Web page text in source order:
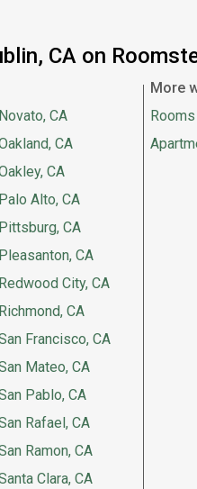
CA on
Novato, CA
CA
CA
Palo Alto, CA
Pittsburg, CA
Pleasanton, CA
Redwood City, CA
Richmond, CA
Francisco, CA
Mateo, CA
Pablo, CA
Rafael, CA
Ramon, CA
Clara, CA
More